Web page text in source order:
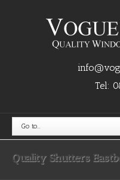
Tel:
Go to...
Quality Shutters